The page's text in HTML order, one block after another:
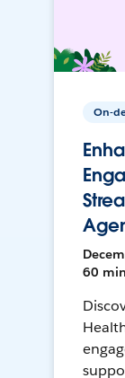
On-
60 min